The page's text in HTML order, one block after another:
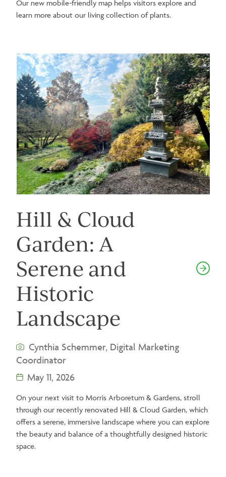
Our new mobile-friendly map helps visitors explore and
learn more about our living collection of plants.
Image
Hill & Cloud
Garden: A
Serene and
Historic
Landscape
Cynthia Schemmer, Digital Marketing
Coordinator
May 11, 2026
On your next visit to Morris Arboretum & Gardens, stroll
through our recently renovated Hill & Cloud Garden, which
offers a serene, immersive landscape where you can explore
the beauty and balance of a thoughtfully designed historic
space.